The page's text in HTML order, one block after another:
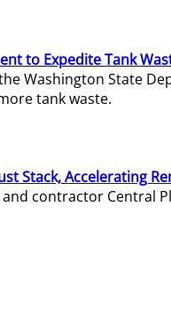
to Expedite Tank
Washington State
tank waste.
Stack, Accelerating
and contractor